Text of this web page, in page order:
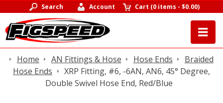
Search Account Cart (0 items -$0.00)
Home AN Fittings & Hose Hose Ends
Braided
Hose Ends
XRP Fitting, #6, -6AN, AN6, 45° Degree,
Double Swivel Hose End, Red/Blue